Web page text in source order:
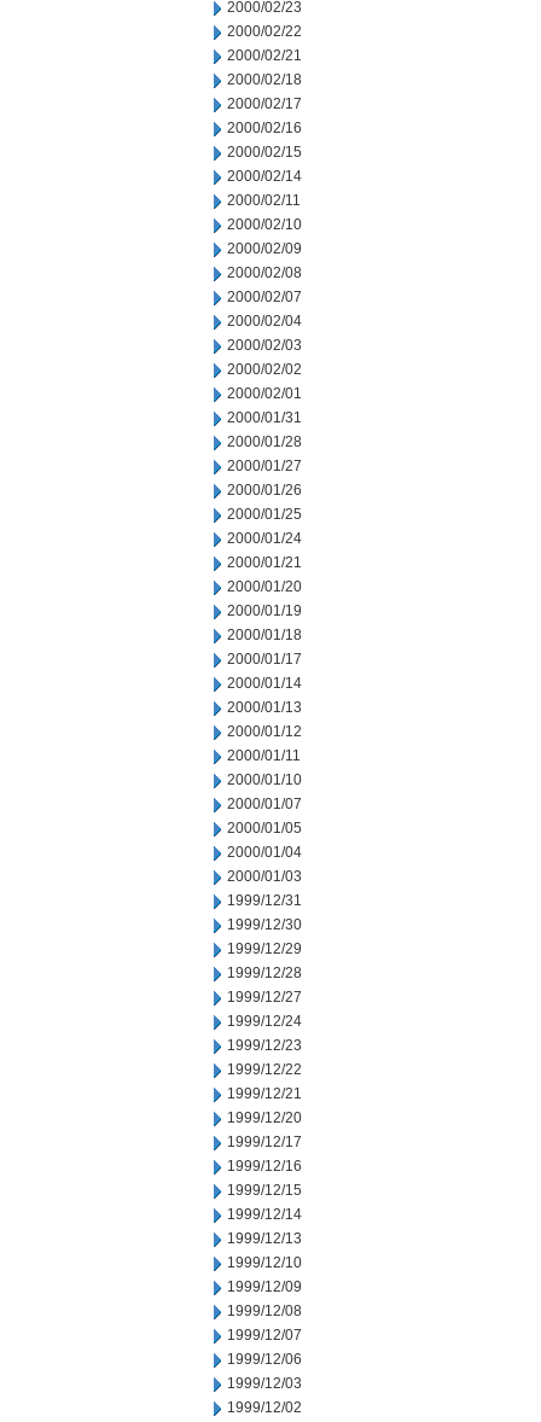
2000/02/23
2000/02/22
2000/02/21
2000/02/18
2000/02/17
2000/02/16
2000/02/15
2000/02/14
2000/02/11
2000/02/10
2000/02/09
2000/02/08
2000/02/07
2000/02/04
2000/02/03
2000/02/02
2000/02/01
2000/01/31
2000/01/28
2000/01/27
2000/01/26
2000/01/25
2000/01/24
2000/01/21
2000/01/20
2000/01/19
2000/01/18
2000/01/17
2000/01/14
2000/01/13
2000/01/12
2000/01/11
2000/01/10
2000/01/07
2000/01/05
2000/01/04
2000/01/03
1999/12/31
1999/12/30
1999/12/29
1999/12/28
1999/12/27
1999/12/24
1999/12/23
1999/12/22
1999/12/21
1999/12/20
1999/12/17
1999/12/16
1999/12/15
1999/12/14
1999/12/13
1999/12/10
1999/12/09
1999/12/08
1999/12/07
1999/12/06
1999/12/03
1999/12/02